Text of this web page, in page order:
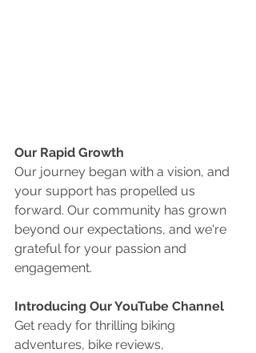
Our Rapid Growth
Our journey began with a vision, and
your support has propelled us
forward. Our community has grown
beyond our expectations, and we're
grateful for your passion and
engagement.
Introducing Our YouTube Channel
Get ready for thrilling biking
adventures, bike reviews,